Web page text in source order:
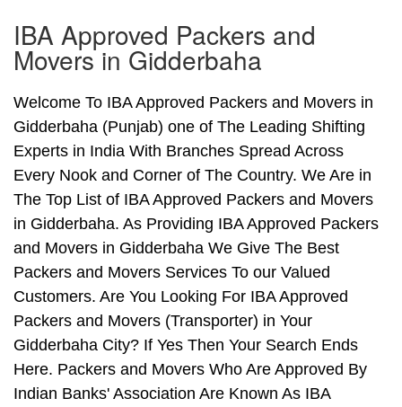
IBA Approved Packers and
Movers in Gidderbaha
Welcome To IBA Approved Packers and Movers in
Gidderbaha (Punjab) one of The Leading Shifting
Experts in India With Branches Spread Across
Every Nook and Corner of The Country. We Are in
The Top List of IBA Approved Packers and Movers
in Gidderbaha. As Providing IBA Approved Packers
and Movers in Gidderbaha We Give The Best
Packers and Movers Services To our Valued
Customers. Are You Looking For IBA Approved
Packers and Movers (Transporter) in Your
Gidderbaha City? If Yes Then Your Search Ends
Here. Packers and Movers Who Are Approved By
Indian Banks' Association Are Known As IBA